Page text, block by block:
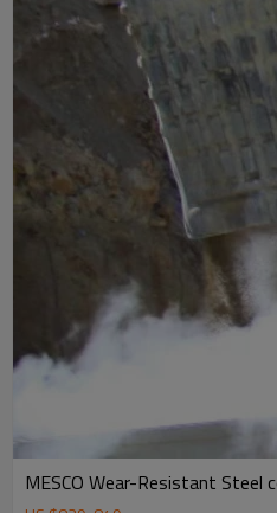
MESCO Wear-Resistant